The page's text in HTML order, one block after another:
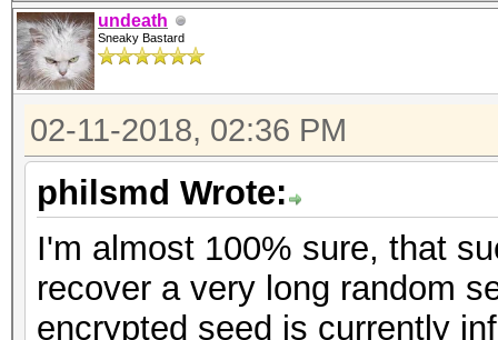
undeath
Sneaky Bastard
02-11-2018, 02:36 PM
philsmd Wrote:
I'm almost 100% sure, that
recover a very long random
encrypted seed is currently